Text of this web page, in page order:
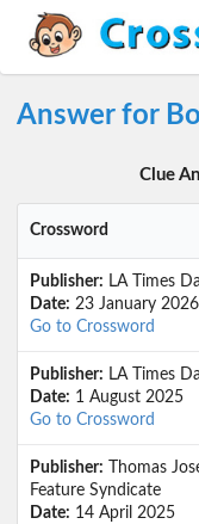
Answer for
Clue
Crossword
Publisher: LA Times
Date: 23 January 2026
Go to Crossword
Publisher: LA Times
Date: 1 August 2025
Go to Crossword
Publisher: Thomas
Feature Syndicate
Date: 14 April 2025